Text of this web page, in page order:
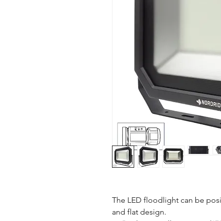
The LED floodlight can be
and flat design.